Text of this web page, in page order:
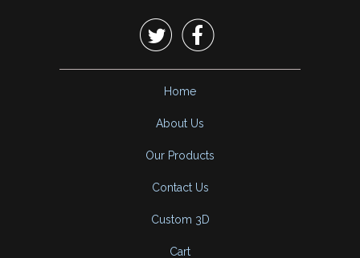
 
Home
About Us
Our Products
Contact Us
Custom 3D
Cart